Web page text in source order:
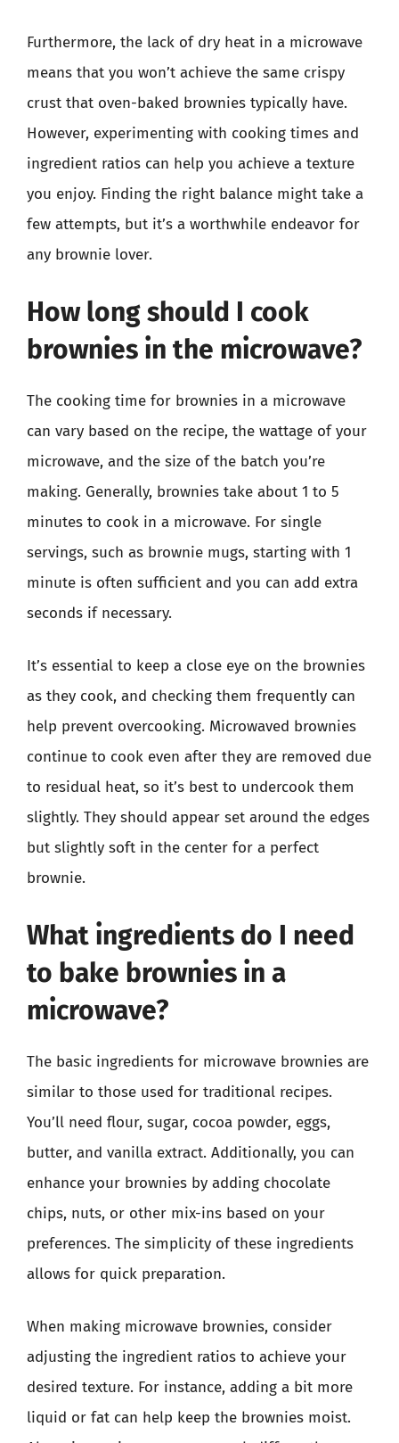
Furthermore, the lack of dry heat in a microwave
means that you won’t achieve the same crispy
crust that oven-baked brownies typically have.
However, experimenting with cooking times and
ingredient ratios can help you achieve a texture
you enjoy. Finding the right balance might take a
few attempts, but it’s a worthwhile endeavor for
any brownie lover.
How long should I cook
brownies in the microwave?
The cooking time for brownies in a microwave
can vary based on the recipe, the wattage of your
microwave, and the size of the batch you’re
making. Generally, brownies take about 1 to 5
minutes to cook in a microwave. For single
servings, such as brownie mugs, starting with 1
minute is often sufficient and you can add extra
seconds if necessary.
It’s essential to keep a close eye on the brownies
as they cook, and checking them frequently can
help prevent overcooking. Microwaved brownies
continue to cook even after they are removed due
to residual heat, so it’s best to undercook them
slightly. They should appear set around the edges
but slightly soft in the center for a perfect
brownie.
What ingredients do I need
to bake brownies in a
microwave?
The basic ingredients for microwave brownies are
similar to those used for traditional recipes.
You’ll need flour, sugar, cocoa powder, eggs,
butter, and vanilla extract. Additionally, you can
enhance your brownies by adding chocolate
chips, nuts, or other mix-ins based on your
preferences. The simplicity of these ingredients
allows for quick preparation.
When making microwave brownies, consider
adjusting the ingredient ratios to achieve your
desired texture. For instance, adding a bit more
liquid or fat can help keep the brownies moist.